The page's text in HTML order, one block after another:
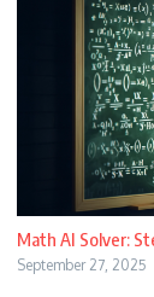
Math AI Solver:
September 27, 2025